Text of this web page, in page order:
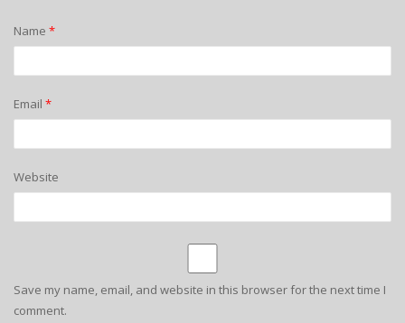
Name *
Email *
Website
Save my name, email, and website in this browser for the next time I
comment.